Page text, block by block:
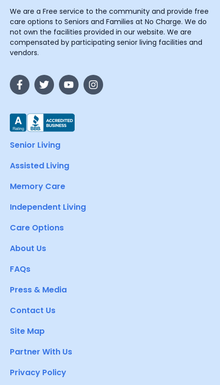
We are a Free service to the community and provide free
care options to Seniors and Families at No Charge. We do
not own the facilities provided in our website. We are
compensated by participating senior living facilities and
vendors.
Senior Living
Assisted Living
Memory Care
Independent Living
Care Options
About Us
FAQs
Press & Media
Contact Us
Site Map
Partner With Us
Privacy Policy